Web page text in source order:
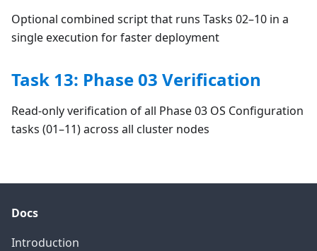
Optional combined script that runs Tasks 02–10 in a
single execution for faster deployment
Task 13: Phase 03 Verification
Read-only verification of all Phase 03 OS Configuration
tasks (01–11) across all cluster nodes
Docs
Introduction